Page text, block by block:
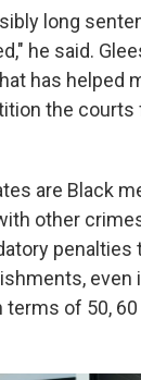
long
he said.
has helped
the courts
are Black
other
penalties
even
of 50,